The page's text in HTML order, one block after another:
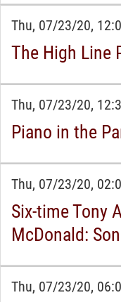
Thu, 07/23/20,
The High Line
Thu, 07/23/20,
Piano in the
Thu, 07/23/20,
Six-time Tony
McDonald:
Thu, 07/23/20,